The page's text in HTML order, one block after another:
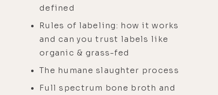
defined
Rules of labeling: how it works
and can you trust labels like
organic & grass-fed
The humane slaughter process
Full spectrum bone broth and